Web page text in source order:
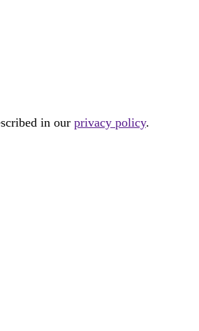
in our privacy policy.